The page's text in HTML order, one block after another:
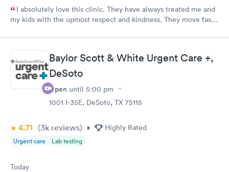
I absolutely love this clinic. They have always treated me and
my kids with the upmost respect and kindness. They move fast
Baylor Scott & White Urgent Care +,
DeSoto
Open until 5:00 pm
1001 I-35E, DeSoto, TX 75115
4.71 (3k reviews) • Highly Rated
Urgent care Lab testing
Today